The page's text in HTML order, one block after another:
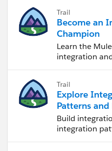
metaDataList = new List <
> ();
metaDataList =
else{
new
testRtype.fullName =
Trail
Become an
Champion
Learn the
integration
Trail
Explore
Patterns and
Build
integration